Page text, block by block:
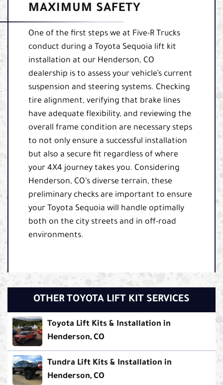
MAXIMUM SAFETY
One of the first steps we at Five-R Trucks
conduct during a Toyota Sequoia lift kit
installation at our Henderson, CO
dealership is to assess your vehicle’s current
suspension and steering systems. Checking
tire alignment, verifying that brake lines
have adequate flexibility, and reviewing the
overall frame condition are necessary steps
to not only ensure a successful installation
but also a secure fit regardless of where
your 4X4 journey takes you. Considering
Henderson, CO’s diverse terrain, these
preliminary checks are important to ensure
your Toyota Sequoia will handle optimally
both on the city streets and in off-road
environments.
OTHER TOYOTA LIFT KIT SERVICES
Toyota Lift Kits & Installation in
Henderson, CO
Tundra Lift Kits & Installation in
Henderson, CO